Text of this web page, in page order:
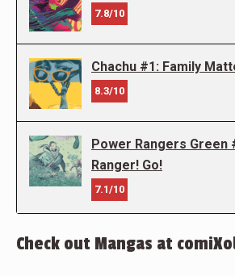
7.8/10
Chachu #1: Family
8.3/10
Power Rangers Green
Ranger! Go!
7.1/10
Check out Mangas at